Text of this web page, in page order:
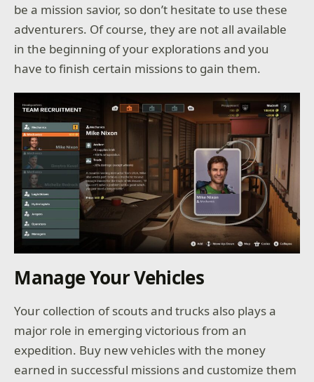
be a mission savior, so don’t hesitate to use these
adventurers. Of course, they are not all available
in the beginning of your explorations and you
have to finish certain missions to gain them.
Manage Your Vehicles
Your collection of scouts and trucks also plays a
major role in emerging victorious from an
expedition. Buy new vehicles with the money
earned in successful missions and customize them